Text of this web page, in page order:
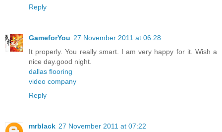
Reply
GameforYou 27 November 2011 at 06:28
It properly. You really smart. I am very happy for it. Wish a
nice day.good night.
dallas flooring
video company
Reply
mrblack 27 November 2011 at 07:22